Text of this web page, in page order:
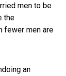
men to be
the
fewer men are
an